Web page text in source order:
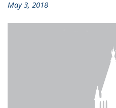
May 3, 2018